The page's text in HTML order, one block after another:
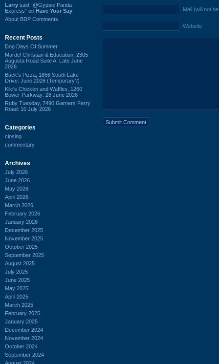
Larry said “@Gypsie Panda
Express” on Have Your Say
About BDP Comments
Recent Posts
Dog Days Of Summer
Mardel Christian & Education, 2305
Augusta Road Suite A: Late June
2026
Buck's Pizza, 1856 South Lake
Drive: June 2026 (Temporary?)
Kiki's Chicken and Waffles, 1260
Bower Parkway: 28 June 2026
Ruby Tuesday, 7490 Garners Ferry
Road: 10 July 2026
Categories
closing
commentary
Archives
July 2026
June 2026
May 2026
April 2026
March 2026
February 2026
January 2026
December 2025
November 2025
October 2025
September 2025
August 2025
July 2025
June 2025
May 2025
April 2025
March 2025
February 2025
January 2025
December 2024
November 2024
October 2024
September 2024
Mail (will not
Website